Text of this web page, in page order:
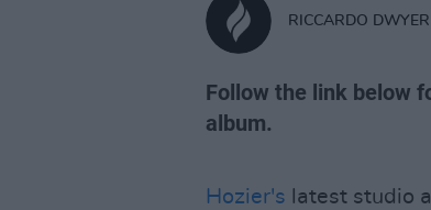
RICCARDO DWYER
Follow the link below
album.
Hozier's latest studio